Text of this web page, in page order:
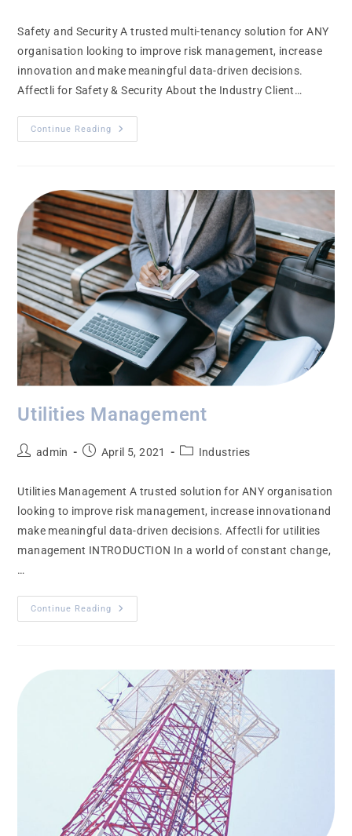
Safety and Security A trusted multi-tenancy solution for ANY
organisation looking to improve risk management, increase
innovation and make meaningful data-driven decisions.
Affectli for Safety & Security About the Industry Client…
Continue Reading
Utilities Management
admin April 5, 2021 Industries
Utilities Management A trusted solution for ANY organisation
looking to improve risk management, increase innovationand
make meaningful data-driven decisions. Affectli for utilities
management INTRODUCTION In a world of constant change,
…
Continue Reading